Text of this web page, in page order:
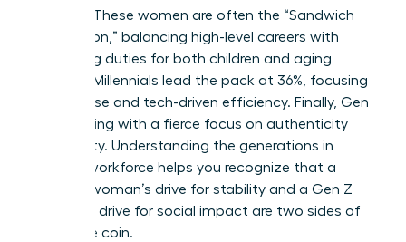
workers. These women are often the “Sandwich
Generation,” balancing high-level careers with
caregiving duties for both children and aging
parents. Millennials lead the pack at 36%, focusing
on purpose and tech-driven efficiency. Finally, Gen
Z is entering with a fierce focus on authenticity
and equity. Understanding the generations in
today’s workforce helps you recognize that a
Boomer woman’s drive for stability and a Gen Z
woman’s drive for social impact are two sides of
the same coin.